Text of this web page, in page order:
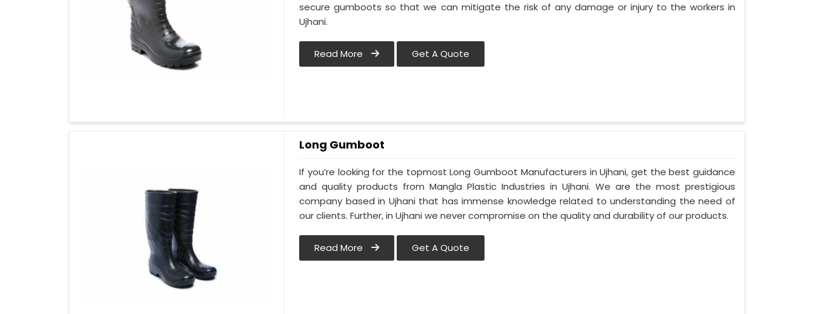
secure gumboots so that we can mitigate the risk of any damage or injury to the workers in
Ujhani.
Read More Get A Quote
Long Gumboot
If you’re looking for the topmost Long Gumboot Manufacturers in Ujhani, get the best guidance
and quality products from Mangla Plastic Industries in Ujhani. We are the most prestigious
company based in Ujhani that has immense knowledge related to understanding the need of
our clients. Further, in Ujhani we never compromise on the quality and durability of our products.
Read More Get A Quote